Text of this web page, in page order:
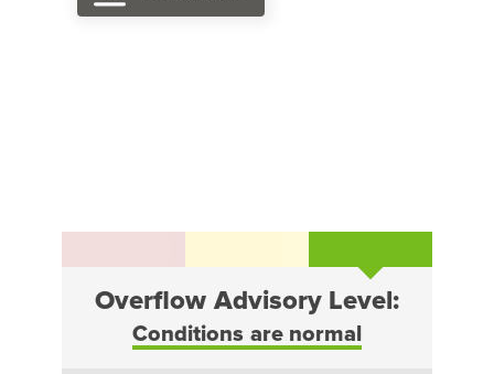
Overflow Advisory Level:
Conditions are normal